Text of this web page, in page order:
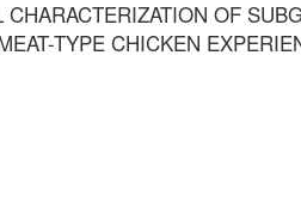
CHARACTERIZATION OF
TYPE CHICKEN